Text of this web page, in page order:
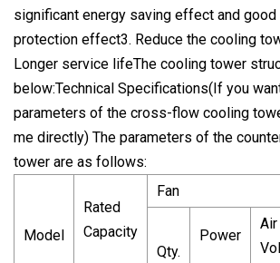
significant energy saving effect and good
protection effect3. Reduce the cooling
Longer service lifeThe cooling tower
below:Technical Specifications(If you
parameters of the cross-flow cooling
me directly) The parameters of the
tower are as follows:
Model
Rated
Capacity
Fan
Qty.
Power
Air